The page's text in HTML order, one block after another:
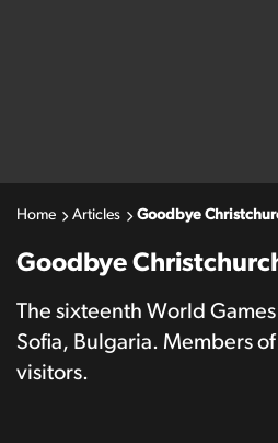
Home Articles Goodbye
Goodbye
The sixteenth World
Sofia, Bulgaria. Members
visitors.